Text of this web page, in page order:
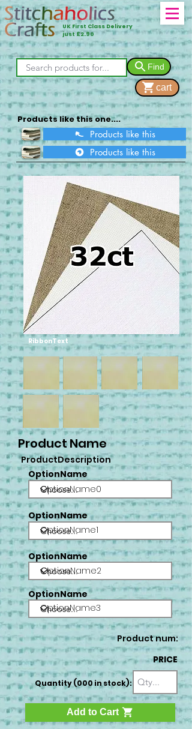
UK First Class Delivery
just £2.90
Find
cart
Products like this one....
Products like this
Products like this
RibbonText
Product Name
ProductDescription
OptionName
OptionName0
OptionName
OptionName1
OptionName
OptionName2
OptionName
OptionName3
Product num:
PRICE
Quantity (000 in stock):
Add to Cart